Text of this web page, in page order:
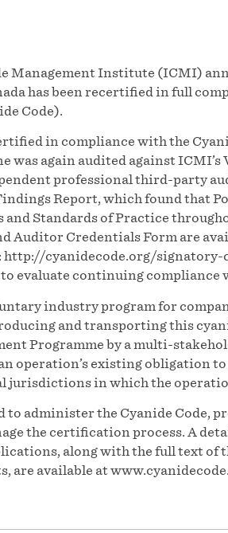
Management Institute (ICMI)
has been recertified in full
Code).
in compliance with the
was again audited against
professional third-party
Report, which found that
and Standards of Practice
Auditor Credentials Form are
http://cyanidecode.org/
evaluate continuing compliance
industry program for
and transporting this
Programme by a multi-
operation’s existing obligation
jurisdictions in which the
to administer the Cyanide Code,
the certification process. A
along with the full text of
are available at